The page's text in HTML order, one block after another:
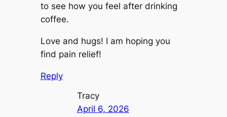
to see how you feel after drinking
coffee.
Love and hugs! I am hoping you
find pain relief!
Reply
Tracy
April 6, 2026